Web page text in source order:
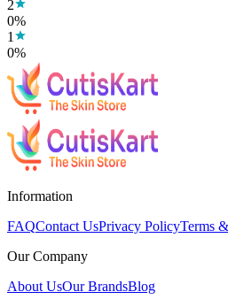
2
0%
1
0%
Information
FAQContact UsPrivacy PolicyTerms
Our Company
About UsOur BrandsBlog